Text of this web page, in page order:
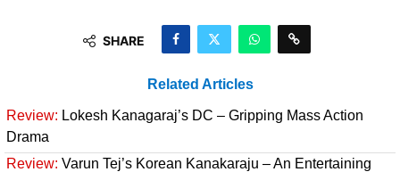
SHARE
Related Articles
Review: Lokesh Kanagaraj’s DC – Gripping Mass Action
Drama
Review: Varun Tej’s Korean Kanakaraju – An Entertaining